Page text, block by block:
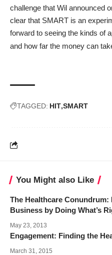
challenge that Wil announced
clear that SMART is an
forward to seeing the kinds of
and how far the money can
TAGGED: HIT SMART
You Might also Like
The Healthcare Conundrum:
Business by Doing What’s
May 23, 2013
Engagement: Finding the
March 31, 2015